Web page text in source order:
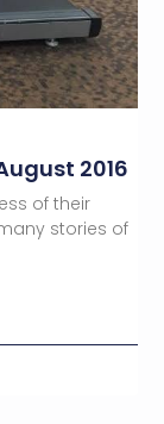
2016
of their
stories of